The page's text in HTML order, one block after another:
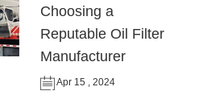
Choosing a
Reputable Oil Filter
Manufacturer
Apr 15 , 2024